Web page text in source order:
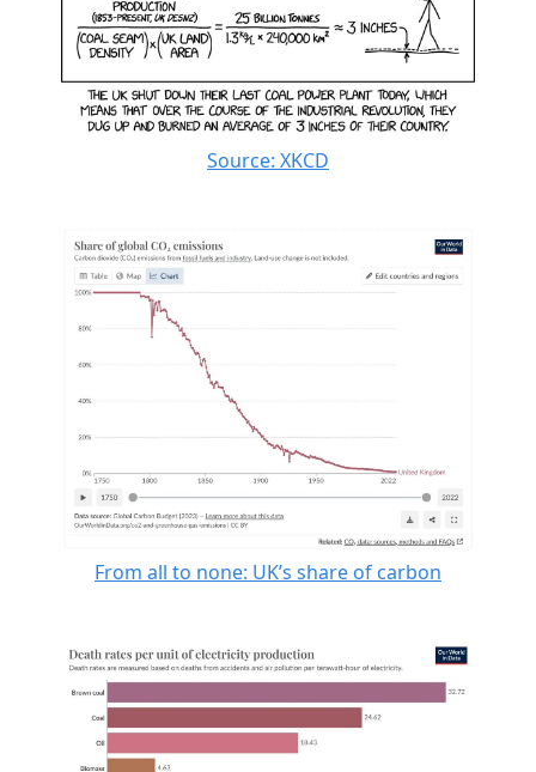
Source: XKCD
From all to none: UK’s share of carbon